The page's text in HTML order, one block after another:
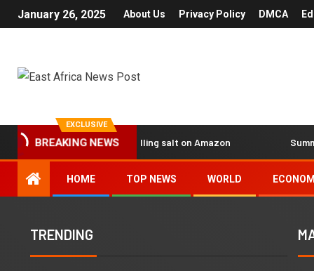
January 26, 2025 About Us Privacy Policy DMCA
EXCLUSIVE
BREAKING NEWS
earns $20,000 by reselling salt on Amazon Summary
HOME TOP NEWS WORLD
TRENDING